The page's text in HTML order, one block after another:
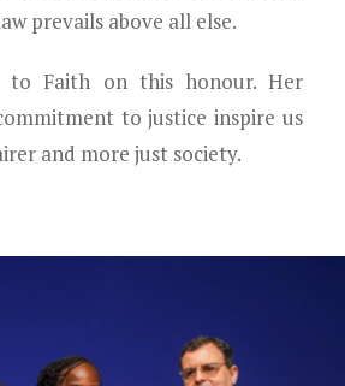
prevails above all else.
to Faith on this honour. Her
to justice inspire us
and more just society.